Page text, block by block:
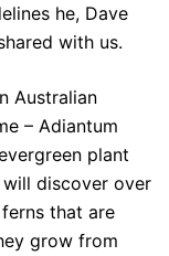
he, Dave
with us.
Australian
– Adiantum
plant
discover over
that are
grow from